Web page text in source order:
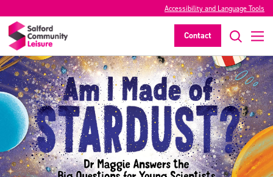
Accessibility and Language Tools
Contact